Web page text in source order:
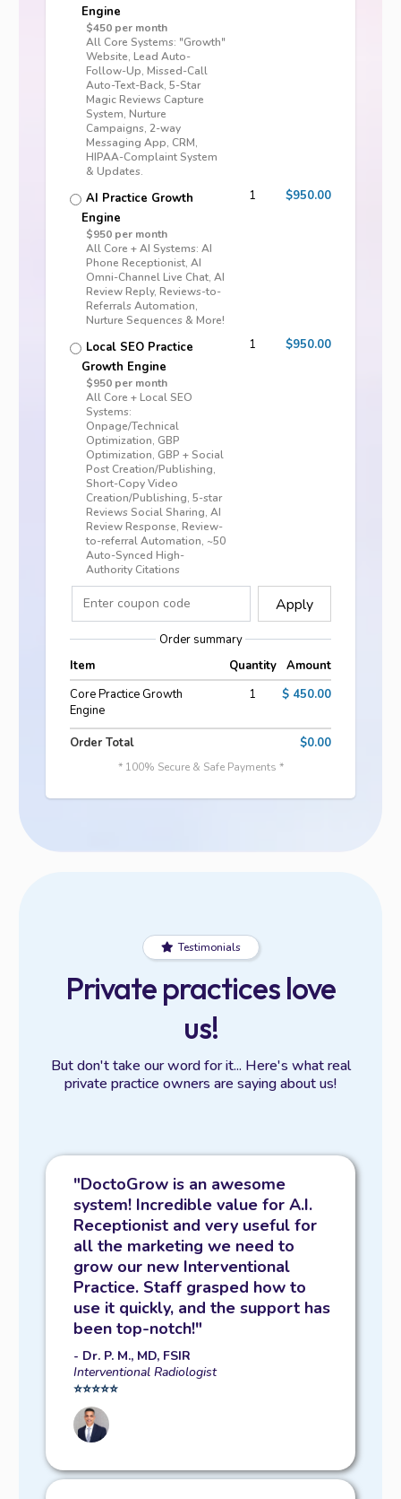
Engine
$450 per month
All Core Systems: "Growth"
Website, Lead Auto-
Follow-Up, Missed-Call
Auto-Text-Back, 5-Star
Magic Reviews Capture
System, Nurture
Campaigns, 2-way
Messaging App, CRM,
HIPAA-Complaint System
& Updates.
AI Practice Growth
Engine
$950 per month
All Core + AI Systems: AI
Phone Receptionist, AI
Omni-Channel Live Chat, AI
Review Reply, Reviews-to-
Referrals Automation,
Nurture Sequences & More!
1 $950.00
Local SEO Practice
Growth Engine
$950 per month
All Core + Local SEO
Systems:
Onpage/Technical
Optimization, GBP
Optimization, GBP + Social
Post Creation/Publishing,
Short-Copy Video
Creation/Publishing, 5-star
Reviews Social Sharing, AI
Review Response, Review-
to-referral Automation, ~50
Auto-Synced High-
Authority Citations
1 $950.00
Apply
Order summary
Item
Quantity
Amount
Core Practice Growth
Engine
1 $ 450.00
Order Total $0.00
* 100% Secure & Safe Payments *
Testimonials
Private practices love
us!
But don't take our word for it... Here's what real
private practice owners are saying about us!
"DoctoGrow is an awesome
system! Incredible value for A.I.
Receptionist and very useful for
all the marketing we need to
grow our new Interventional
Practice. Staff grasped how to
use it quickly, and the support has
been top-notch!"
- Dr. P. M., MD, FSIR
Interventional Radiologist
⭐️⭐️⭐️⭐️⭐️